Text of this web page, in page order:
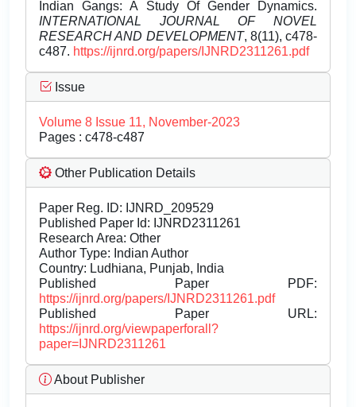
Indian Gangs: A Study Of Gender Dynamics.
INTERNATIONAL JOURNAL OF NOVEL
RESEARCH AND DEVELOPMENT, 8(11), c478-
c487. https://ijnrd.org/papers/IJNRD2311261.pdf
Issue
Volume 8 Issue 11, November-2023
Pages : c478-c487
Other Publication Details
Paper Reg. ID: IJNRD_209529
Published Paper Id: IJNRD2311261
Research Area: Other
Author Type: Indian Author
Country: Ludhiana, Punjab, India
Published Paper PDF:
https://ijnrd.org/papers/IJNRD2311261.pdf
Published Paper URL:
https://ijnrd.org/viewpaperforall?
paper=IJNRD2311261
About Publisher